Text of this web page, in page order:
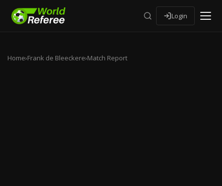
Login
Home›Frank de Bleeckere›Match Report